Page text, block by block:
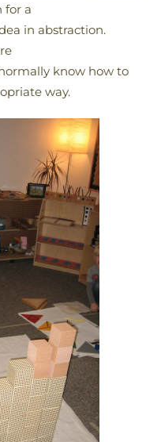
for a
in abstraction.
know how to
way.